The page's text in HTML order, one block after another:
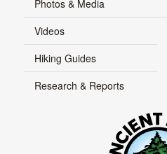
Photos & Media
Videos
Hiking Guides
Research & Reports